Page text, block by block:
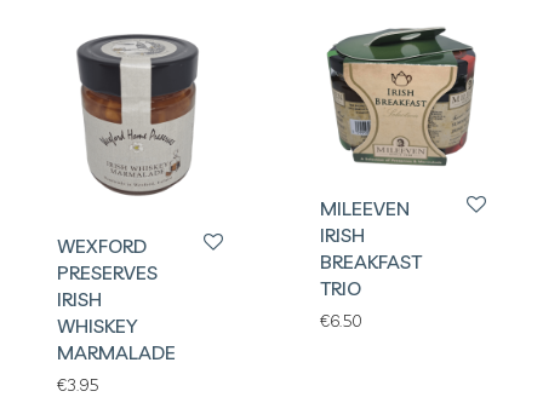
WEXFORD
PRESERVES
IRISH
WHISKEY
MARMALADE
€3.95
MILEEVEN
IRISH
BREAKFAST
TRIO
€6.50